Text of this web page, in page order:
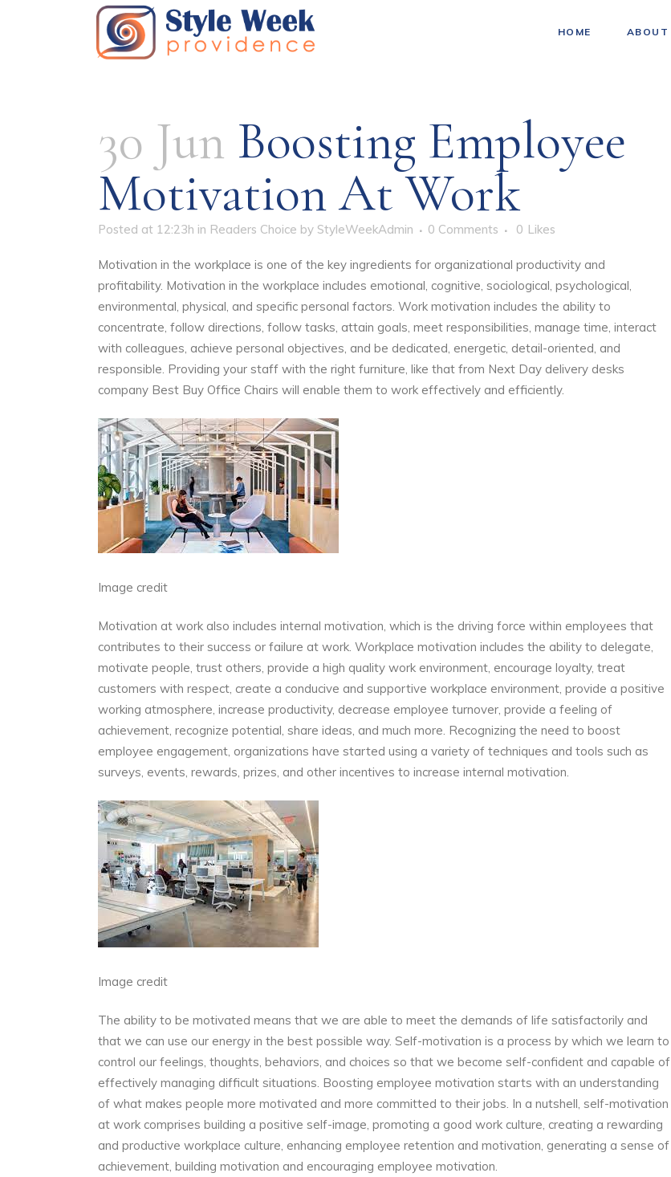
HOME ABOUT
30 Jun Boosting Employee
Motivation At Work
Posted at 12:23h in Readers Choice by StyleWeekAdmin 0 Comments 0 Likes
Motivation in the workplace is one of the key ingredients for organizational productivity and
profitability. Motivation in the workplace includes emotional, cognitive, sociological, psychological,
environmental, physical, and specific personal factors. Work motivation includes the ability to
concentrate, follow directions, follow tasks, attain goals, meet responsibilities, manage time, interact
with colleagues, achieve personal objectives, and be dedicated, energetic, detail-oriented, and
responsible. Providing your staff with the right furniture, like that from Next Day delivery desks
company Best Buy Office Chairs will enable them to work effectively and efficiently.
Image credit
Motivation at work also includes internal motivation, which is the driving force within employees that
contributes to their success or failure at work. Workplace motivation includes the ability to delegate,
motivate people, trust others, provide a high quality work environment, encourage loyalty, treat
customers with respect, create a conducive and supportive workplace environment, provide a positive
working atmosphere, increase productivity, decrease employee turnover, provide a feeling of
achievement, recognize potential, share ideas, and much more. Recognizing the need to boost
employee engagement, organizations have started using a variety of techniques and tools such as
surveys, events, rewards, prizes, and other incentives to increase internal motivation.
Image credit
The ability to be motivated means that we are able to meet the demands of life satisfactorily and
that we can use our energy in the best possible way. Self-motivation is a process by which we learn to
control our feelings, thoughts, behaviors, and choices so that we become self-confident and capable of
effectively managing difficult situations. Boosting employee motivation starts with an understanding
of what makes people more motivated and more committed to their jobs. In a nutshell, self-motivation
at work comprises building a positive self-image, promoting a good work culture, creating a rewarding
and productive workplace culture, enhancing employee retention and motivation, generating a sense of
achievement, building motivation and encouraging employee motivation.